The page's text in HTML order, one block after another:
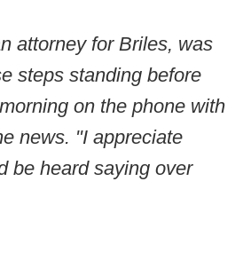
attorney for Briles, was
steps standing before
on the phone with
news. "I appreciate
be heard saying over